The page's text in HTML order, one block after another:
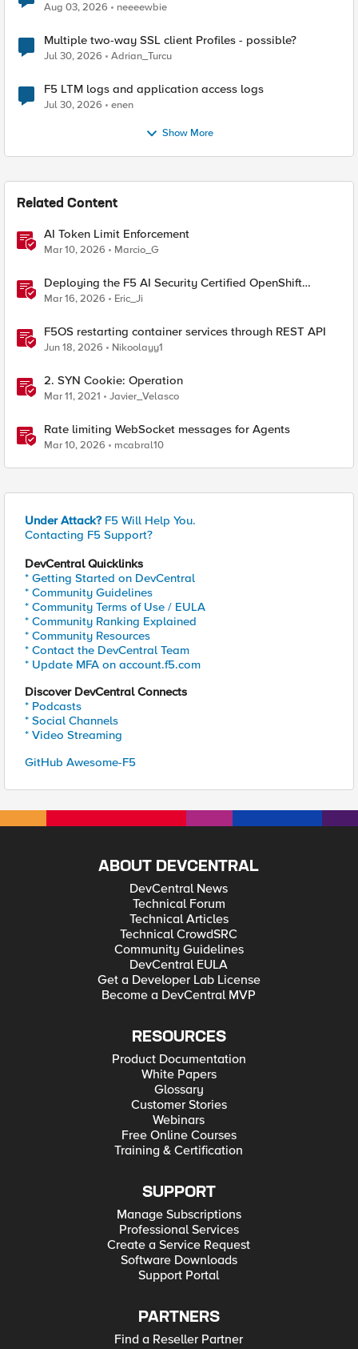
Aug 03, 2026 neeeewbie
Multiple two-way SSL client Profiles - possible?
Jul 30, 2026 Adrian_Turcu
F5 LTM logs and application access logs
Jul 30, 2026 enen
Show More
Related Content
AI Token Limit Enforcement
Mar 10, 2026 Marcio_G
Deploying the F5 AI Security Certified OpenShift
Operator: A Validated Playbook
Mar 16, 2026 Eric_Ji
F5OS restarting container services through REST API
Jun 18, 2026 Nikoolayy1
2. SYN Cookie: Operation
Mar 11, 2021 Javier_Velasco
Rate limiting WebSocket messages for Agents
Mar 10, 2026 mcabral10
Under Attack? F5 Will Help You.
Contacting F5 Support?
DevCentral Quicklinks
* Getting Started on DevCentral
* Community Guidelines
* Community Terms of Use / EULA
* Community Ranking Explained
* Community Resources
* Contact the DevCentral Team
* Update MFA on account.f5.com
Discover DevCentral Connects
* Podcasts
* Social Channels
* Video Streaming
GitHub Awesome-F5
ABOUT DEVCENTRAL
DevCentral News
Technical Forum
Technical Articles
Technical CrowdSRC
Community Guidelines
DevCentral EULA
Get a Developer Lab License
Become a DevCentral MVP
RESOURCES
Product Documentation
White Papers
Glossary
Customer Stories
Webinars
Free Online Courses
Training & Certification
SUPPORT
Manage Subscriptions
Professional Services
Create a Service Request
Software Downloads
Support Portal
PARTNERS
Find a Reseller Partner